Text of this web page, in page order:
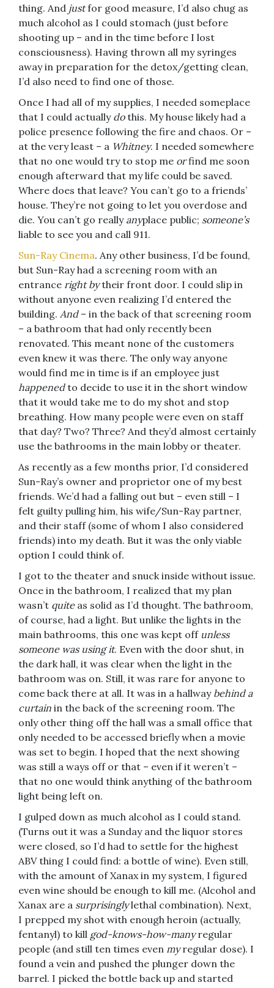
thing. And justfor good measure, I’d also chug as
much alcohol as I could stomach (just before
shooting up – and in the time before I lost
consciousness). Having thrown all my syringes
away in preparation for the detox/getting clean,
I’d also need to find one of those.
Once I had all of my supplies, I needed someplace
that I could actually dothis. My house likely had a
police presence following the fire and chaos. Or –
at the very least – a Whitney. I needed somewhere
that no one would try to stop me orfind me soon
enough afterward that my life could be saved.
Where does that leave? You can’t go to a friends’
house. They’re not going to let you overdose and
die. You can’t go really anyplace public; someone’s
liable to see you and call 911.
Sun-Ray Cinema. Any other business, I’d be found,
but Sun-Ray had a screening room with an
entrance right bytheir front door. I could slip in
without anyone even realizing I’d entered the
building. And– in the back of that screening room
– a bathroom that had only recently been
renovated. This meant none of the customers
even knew it was there. The only way anyone
would find me in time is if an employee just
happenedto decide to use it in the short window
that it would take me to do my shot and stop
breathing. How many people were even on staff
that day? Two? Three? And they’d almost certainly
use the bathrooms in the main lobby or theater.
As recently as a few months prior, I’d considered
Sun-Ray’s owner and proprietor one of my best
friends. We’d had a falling out but – even still – I
felt guilty pulling him, his wife/Sun-Ray partner,
and their staff (some of whom I also considered
friends) into my death. But it was the only viable
option I could think of.
I got to the theater and snuck inside without issue.
Once in the bathroom, I realized that my plan
wasn’t quiteas solid as I’d thought. The bathroom,
of course, had a light. But unlike the lights in the
main bathrooms, this one was kept off unless
someone was using it. Even with the door shut, in
the dark hall, it was clear when the light in the
bathroom was on. Still, it was rare for anyone to
come back there at all. It was in a hallway behind a
curtain in the back of the screening room. The
only other thing off the hall was a small office that
only needed to be accessed briefly when a movie
was set to begin. I hoped that the next showing
was still a ways off or that – even if it weren’t –
that no one would think anything of the bathroom
light being left on.
I gulped down as much alcohol as I could stand.
(Turns out it was a Sunday and the liquor stores
were closed, so I’d had to settle for the highest
ABV thing I could find: a bottle of wine). Even still,
with the amount of Xanax in my system, I figured
even wine should be enough to kill me. (Alcohol and
Xanax are a surprisinglylethal combination). Next,
I prepped my shot with enough heroin (actually,
fentanyl) to kill god-knows-how-manyregular
people (and still ten times even myregular dose). I
found a vein and pushed the plunger down the
barrel. I picked the bottle back up and started